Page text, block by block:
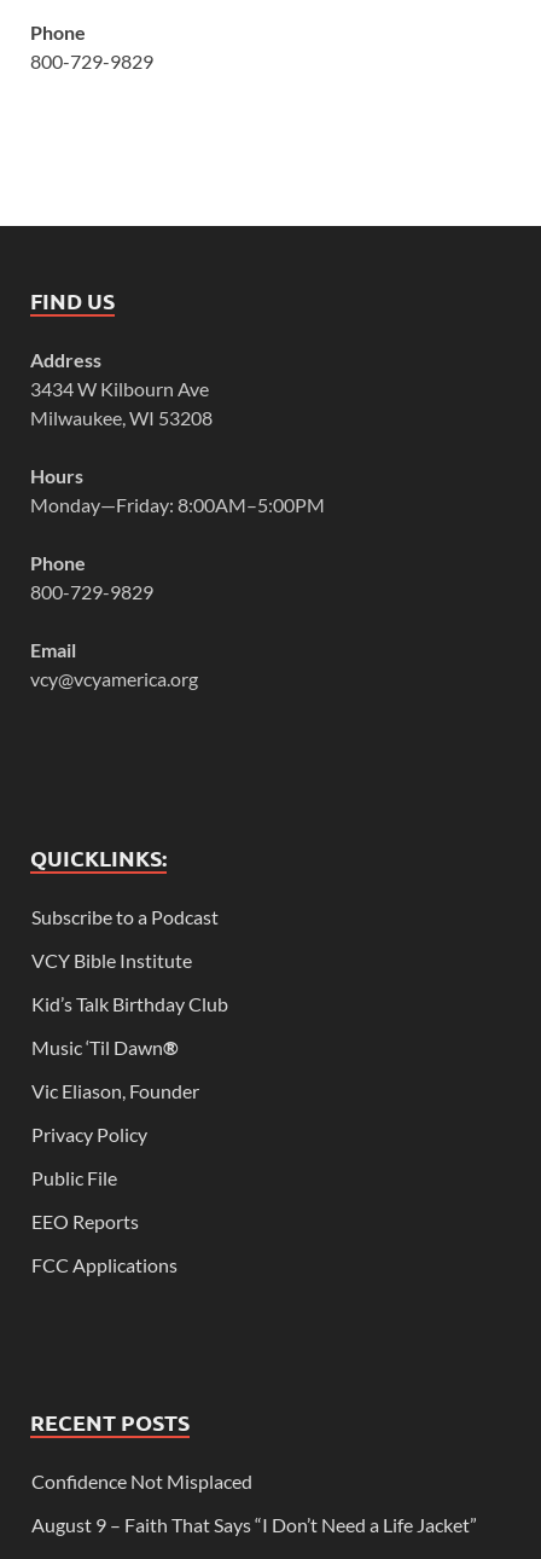
Phone
800-729-9829
FIND US
Address
3434 W Kilbourn Ave
Milwaukee, WI 53208
Hours
Monday—Friday: 8:00AM–5:00PM
Phone
800-729-9829
Email
vcy@vcyamerica.org
QUICKLINKS:
Subscribe to a Podcast
VCY Bible Institute
Kid’s Talk Birthday Club
Music ‘Til Dawn®
Vic Eliason, Founder
Privacy Policy
Public File
EEO Reports
FCC Applications
RECENT POSTS
Confidence Not Misplaced
August 9 – Faith That Says “I Don’t Need a Life Jacket”